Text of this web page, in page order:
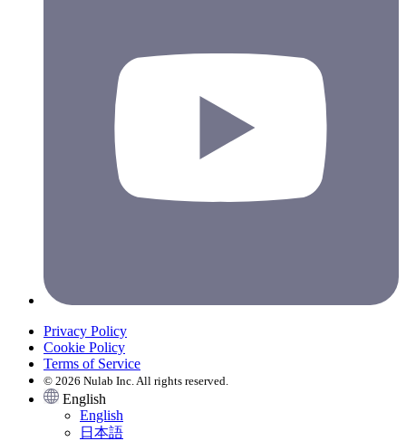
Privacy Policy
Cookie Policy
Terms of Service
© 2026 Nulab Inc. All rights reserved.
English
English
日本語